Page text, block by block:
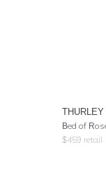
THURLEY
Bed of
$459 retail